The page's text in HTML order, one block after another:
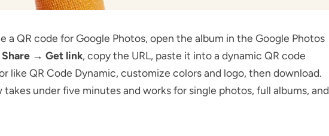
a QR code for Google Photos, open the album in the Google Photos
Share → Get link, copy the URL, paste it into a dynamic QR code
like QR Code Dynamic, customize colors and logo, then download.
takes under five minutes and works for single photos, full albums, and